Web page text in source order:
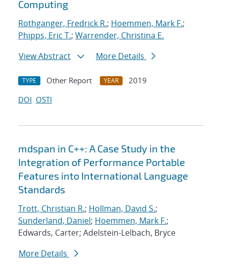
Computing
Rothganger, Fredrick R.; Hoemmen, Mark F.;
Phipps, Eric T.; Warrender, Christina E.
View Abstract
More Details
TYPE Other Report YEAR
2019
DOI OSTI
mdspan in C++: A Case Study in the
Integration of Performance Portable
Features into International Language
Standards
Trott, Christian R.; Hollman, David S.;
Sunderland, Daniel; Hoemmen, Mark F.;
Edwards, Carter; Adelstein-Lelbach, Bryce
More Details